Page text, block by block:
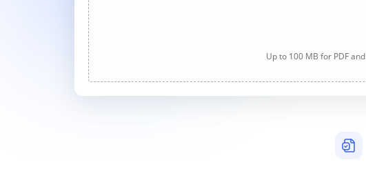
Up to 100 MB for PDF and